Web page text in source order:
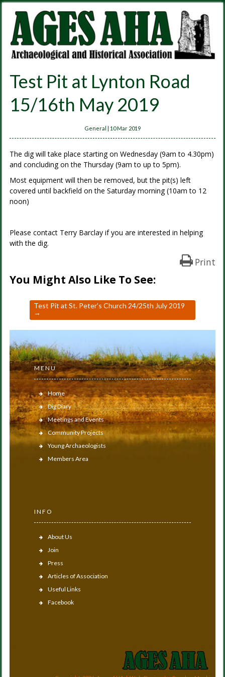
Test Pit at Lynton Road
15/16th May 2019
General | 10 Mar 2019
The dig will take place starting on Wednesday (9am to 4.30pm)
and concluding on the Thursday (9am to up to 5pm).
Most equipment will then be removed, but the pit(s) left
covered until backfield on the Saturday morning (10am to 12
noon)
Please contact Terry Barclay if you are interested in helping
with the dig.
Print
You Might Also Like To See:
Test Pit at St. Peter’s Church 24/25th July 2019
→
MENU
Home
Dig Diary
Meetings and Events
Community Projects
Young Archaeologists
Members Area
INFO
About Us
Join
Press
Articles of Association
Useful Links
Facebook